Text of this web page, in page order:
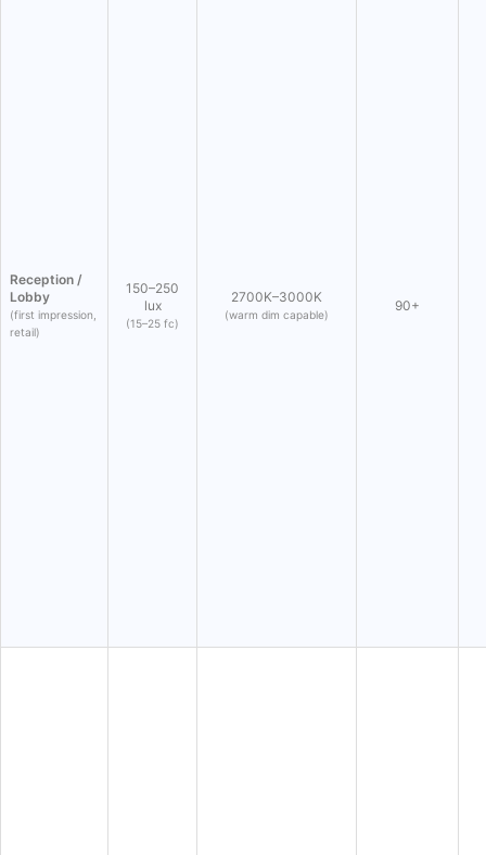
Reception /
Lobby
(first impression,
retail)
150–250
lux
(15–25 fc)
2700K–3000K
(warm dim capable)
90+